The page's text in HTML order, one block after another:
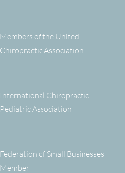
Members of the United
Chiropractic Association
International Chiropractic
Pediatric Association
Federation of Small Businesses
Member